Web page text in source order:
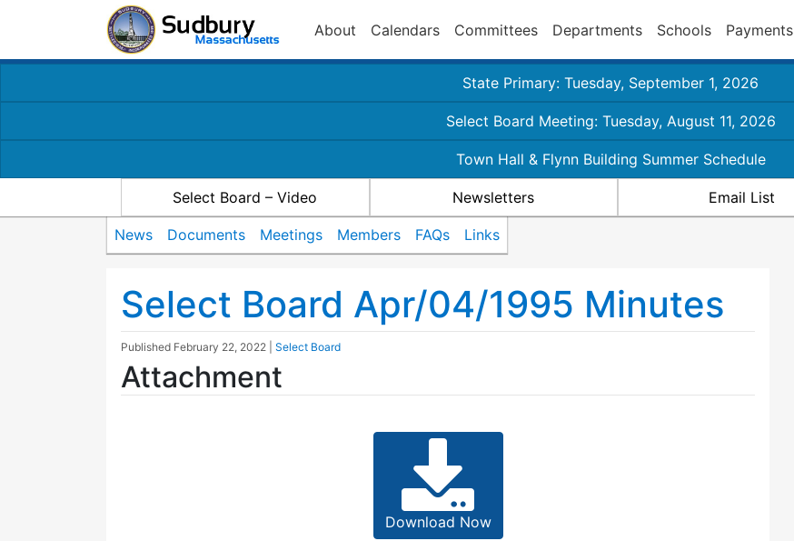
About Calendars Committees Departments Schools Payments
State Primary: Tuesday, September 1, 2026
Select Board Meeting: Tuesday, August 11, 2026
Town Hall & Flynn Building Summer Schedule
Select Board – Video Newsletters Email List
News Documents Meetings Members FAQs Links
Select Board Apr/04/1995 Minutes
Published February 22, 2022 Select Board
Attachment
Download Now